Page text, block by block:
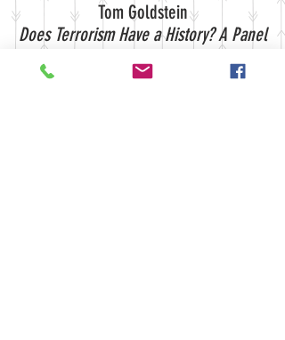
Tom Goldstein
Does Terrorism Have a History? A Panel
Discussion Sponsored by the Center
for Historical Studies